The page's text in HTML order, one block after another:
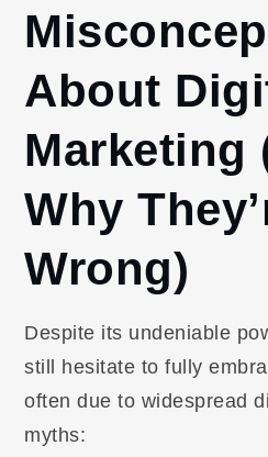
About
Marketing
Why
Wrong)
Despite its undeniable
still hesitate to fully
often due to widespread
myths: